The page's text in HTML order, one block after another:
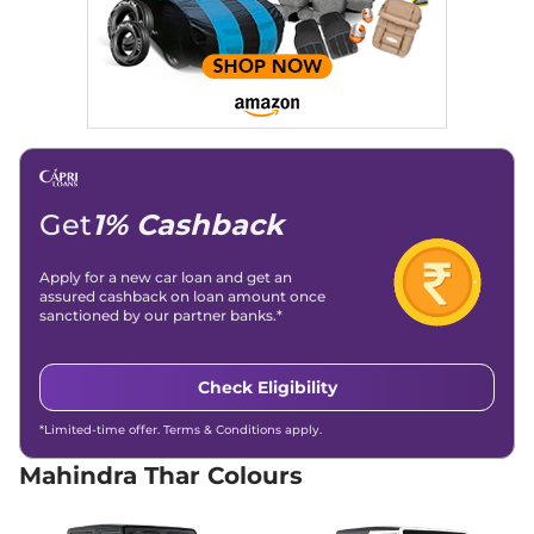
Top Diesel 4X4
130 bhp,Manual Diesel,
15.2 kmpl
Thar LX Hard Top
4X4
15.2 kmpl
₹15.20 Lakhs*
View Offers Compare
Thar LX Hard Top ED
4X4
15.2 kmpl
₹15.40 Lakhs*
150 bhp ,Manual,Petrol,
View Offers
Get1% Cashback
Apply for a new car loan and get an
assured cashback on loan amount once
sanctioned by our partner banks.*
Check Eligibility
*Limited-time offer. Terms & Conditions apply.
Mahindra Thar Colours